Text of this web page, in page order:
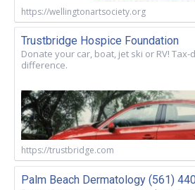
https://wellingtonartsociety.org
Trustbridge Hospice Foundation
Donate your car, boat, jet ski or RV!
difference.
https://trustbridge.com
Palm Beach Dermatology (561)